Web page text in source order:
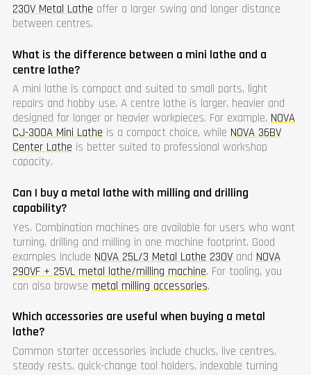
230V Metal Lathe offer a larger swing and longer distance
between centres.
What is the difference between a mini lathe and a
centre lathe?
A mini lathe is compact and suited to small parts, light
repairs and hobby use. A centre lathe is larger, heavier and
designed for longer or heavier workpieces. For example, NOVA
CJ-300A Mini Lathe is a compact choice, while NOVA 36BV
Center Lathe is better suited to professional workshop
capacity.
Can I buy a metal lathe with milling and drilling
capability?
Yes. Combination machines are available for users who want
turning, drilling and milling in one machine footprint. Good
examples include NOVA 25L/3 Metal Lathe 230V and NOVA
290VF + 25VL metal lathe/milling machine. For tooling, you
can also browse metal milling accessories.
Which accessories are useful when buying a metal
lathe?
Common starter accessories include chucks, live centres,
steady rests, quick-change tool holders, indexable turning